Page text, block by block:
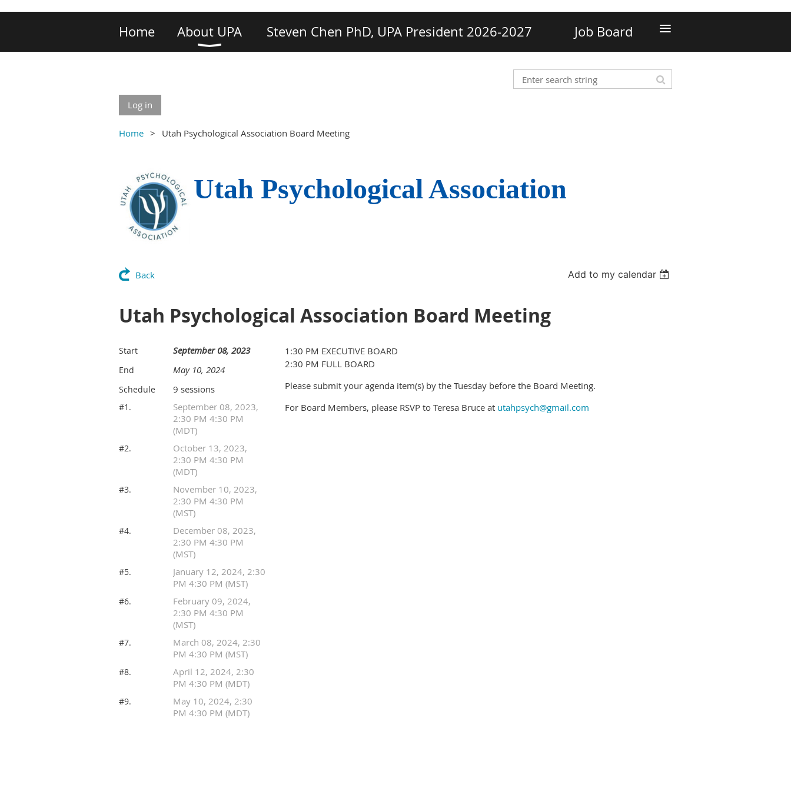
Home About UPA Steven Chen PhD, UPA President 2026-2027 Job Board ≡
Log in
Home Utah Psychological Association Board Meeting
Utah Psychological Association
Back Add to my calendar
Utah Psychological Association Board Meeting
Start September 08, 2023
End May 10, 2024
Schedule 9 sessions
#1.
September 08, 2023,
2:30 PM 4:30 PM
(MDT)
#2.
October 13, 2023,
2:30 PM 4:30 PM
(MDT)
#3.
November 10, 2023,
2:30 PM 4:30 PM
(MST)
#4.
December 08, 2023,
2:30 PM 4:30 PM
(MST)
#5.
January 12, 2024, 2:30
PM 4:30 PM (MST)
#6.
February 09, 2024,
2:30 PM 4:30 PM
(MST)
#7.
March 08, 2024, 2:30
PM 4:30 PM (MST)
#8.
April 12, 2024, 2:30
PM 4:30 PM (MDT)
#9.
May 10, 2024, 2:30
PM 4:30 PM (MDT)
1:30 PM EXECUTIVE BOARD
2:30 PM FULL BOARD
Please submit your agenda item(s) by the Tuesday before the Board Meeting.
For Board Members, please RSVP to Teresa Bruce at utahpsych@gmail.com